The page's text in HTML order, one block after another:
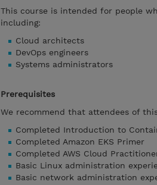
This course is intended for people
including:
Cloud architects
DevOps engineers
Systems administrators
Prerequisites
We recommend that attendees of
Completed Introduction to
Completed Amazon EKS Primer
Completed AWS Cloud
Basic Linux administration
Basic network administration